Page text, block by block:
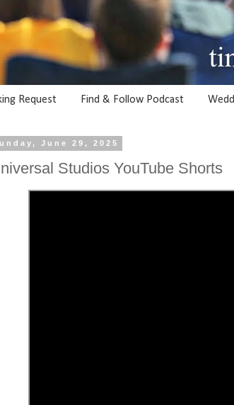
Request Find & Follow Podcast
June 29, 2025
Studios YouTube Shorts